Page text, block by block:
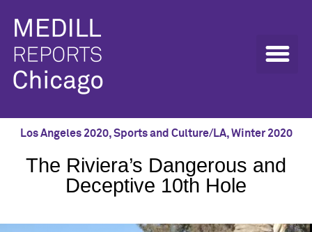
Los Angeles 2020,Sports and Culture/LA,Winter 2020
The Riviera’s Dangerous and
Deceptive 10th Hole